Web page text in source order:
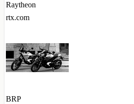
Raytheon
rtx.com
BRP